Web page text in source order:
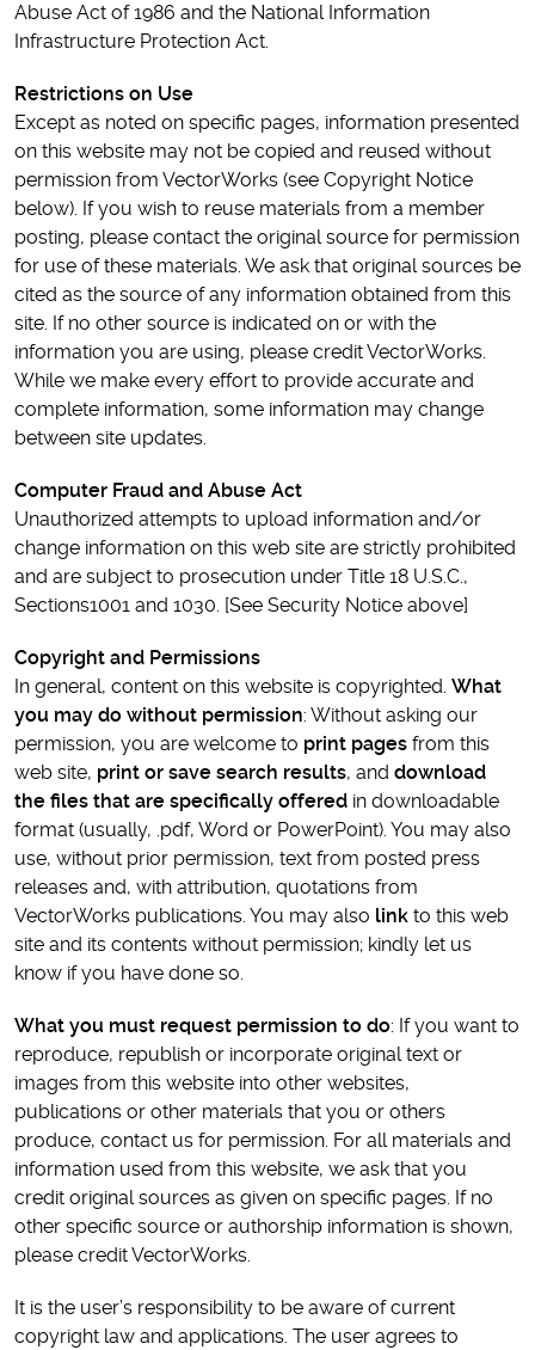
Abuse Act of 1986 and the National Information
Infrastructure Protection Act.
Restrictions on Use
Except as noted on specific pages, information presented
on this website may not be copied and reused without
permission from VectorWorks (see Copyright Notice
below). If you wish to reuse materials from a member
posting, please contact the original source for permission
for use of these materials. We ask that original sources be
cited as the source of any information obtained from this
site. If no other source is indicated on or with the
information you are using, please credit VectorWorks.
While we make every effort to provide accurate and
complete information, some information may change
between site updates.
Computer Fraud and Abuse Act
Unauthorized attempts to upload information and/or
change information on this web site are strictly prohibited
and are subject to prosecution under Title 18 U.S.C.,
Sections1001 and 1030. [See Security Notice above]
Copyright and Permissions
In general, content on this website is copyrighted. What
you may do without permission: Without asking our
permission, you are welcome to print pages from this
web site, print or save search results, and download
the files that are specifically offered in downloadable
format (usually, .pdf, Word or PowerPoint). You may also
use, without prior permission, text from posted press
releases and, with attribution, quotations from
VectorWorks publications. You may also link to this web
site and its contents without permission; kindly let us
know if you have done so.
What you must request permission to do: If you want to
reproduce, republish or incorporate original text or
images from this website into other websites,
publications or other materials that you or others
produce, contact us for permission. For all materials and
information used from this website, we ask that you
credit original sources as given on specific pages. If no
other specific source or authorship information is shown,
please credit VectorWorks.
It is the user’s responsibility to be aware of current
copyright law and applications. The user agrees to